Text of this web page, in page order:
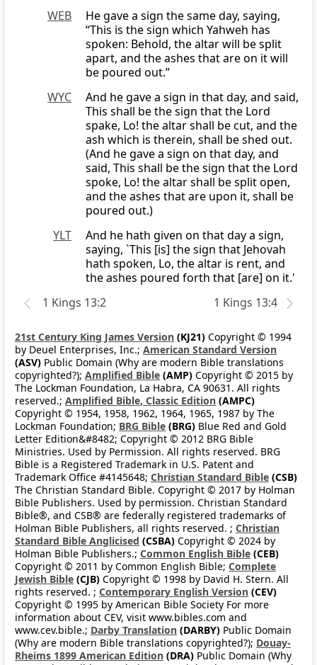
WEB
He gave a sign the same day, saying,
“This is the sign which Yahweh has
spoken: Behold, the altar will be split
apart, and the ashes that are on it will
be poured out.”
WYC
And he gave a sign in that day, and said,
This shall be the sign that the Lord
spake, Lo! the altar shall be cut, and the
ash which is therein, shall be shed out.
(And he gave a sign on that day, and
said, This shall be the sign that the Lord
spoke, Lo! the altar shall be split open,
and the ashes that are upon it, shall be
poured out.)
YLT
And he hath given on that day a sign,
saying, `This [is] the sign that Jehovah
hath spoken, Lo, the altar is rent, and
the ashes poured forth that [are] on it.'
1 Kings 13:2
1 Kings 13:4
21st Century King James Version (KJ21) Copyright © 1994
by Deuel Enterprises, Inc.; American Standard Version
(ASV) Public Domain (Why are modern Bible translations
copyrighted?); Amplified Bible (AMP) Copyright © 2015 by
The Lockman Foundation, La Habra, CA 90631. All rights
reserved.; Amplified Bible, Classic Edition (AMPC)
Copyright © 1954, 1958, 1962, 1964, 1965, 1987 by The
Lockman Foundation; BRG Bible (BRG) Blue Red and Gold
Letter Edition&#8482; Copyright © 2012 BRG Bible
Ministries. Used by Permission. All rights reserved. BRG
Bible is a Registered Trademark in U.S. Patent and
Trademark Office #4145648; Christian Standard Bible (CSB)
The Christian Standard Bible. Copyright © 2017 by Holman
Bible Publishers. Used by permission. Christian Standard
Bible®, and CSB® are federally registered trademarks of
Holman Bible Publishers, all rights reserved. ; Christian
Standard Bible Anglicised (CSBA) Copyright © 2024 by
Holman Bible Publishers.; Common English Bible (CEB)
Copyright © 2011 by Common English Bible; Complete
Jewish Bible (CJB) Copyright © 1998 by David H. Stern. All
rights reserved. ; Contemporary English Version (CEV)
Copyright © 1995 by American Bible Society For more
information about CEV, visit www.bibles.com and
www.cev.bible.; Darby Translation (DARBY) Public Domain
(Why are modern Bible translations copyrighted?); Douay-
Rheims 1899 American Edition (DRA) Public Domain (Why